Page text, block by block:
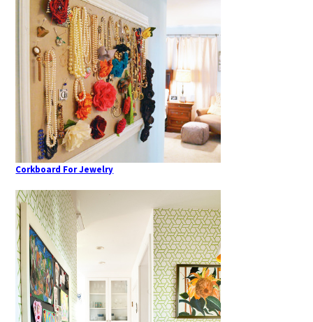
Corkboard For Jewelry